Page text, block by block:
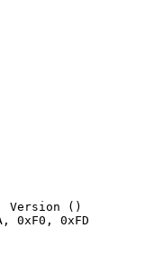
Version ()
0xF0, 0xFD